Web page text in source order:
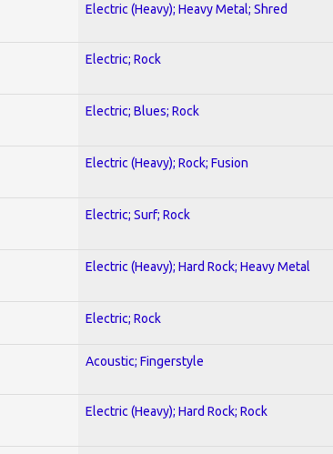
Electric (Heavy); Heavy Metal; Shred
Electric; Rock
Electric; Blues; Rock
Electric (Heavy); Rock; Fusion
Electric; Surf; Rock
Electric (Heavy); Hard Rock; Heavy Metal
Electric; Rock
Acoustic; Fingerstyle
Electric (Heavy); Hard Rock; Rock